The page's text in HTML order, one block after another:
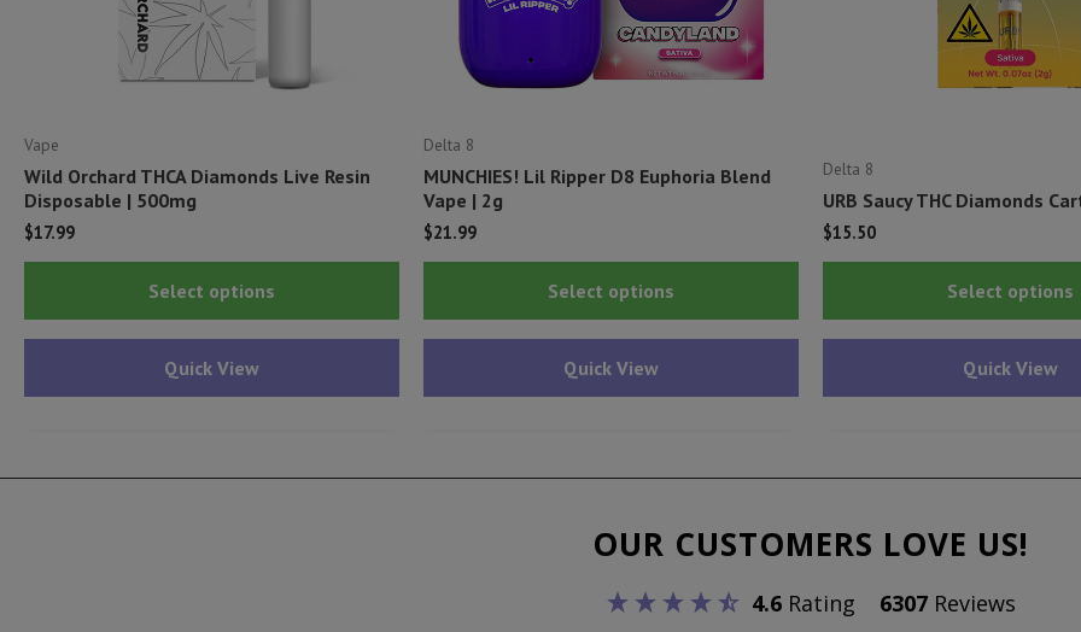
Vape
Wild Orchard THCA Diamonds Live Resin
Disposable | 500mg
$17.99
Select options
This
has
options
Quick View
Delta 8
MUNCHIES! Lil Ripper D8 Euphoria Blend
Vape | 2g
$21.99
Select options
This
has
options
be
on
Quick View
Delta 8
URB Saucy THC Diamonds
$15.50
Select options
Quick View
OUR CUSTOMERS LOVE US!
4.6Rating 6307Reviews